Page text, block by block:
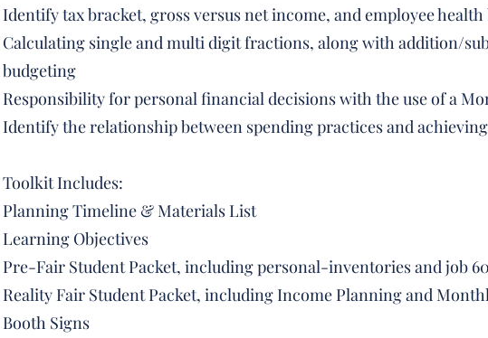
Identify tax bracket, gross versus net income, and employee
Calculating single and multi digit fractions, along with addition/
budgeting
Responsibility for personal financial decisions with the use of a
Identify the relationship between spending practices and
Toolkit Includes:
Planning Timeline & Materials List
Learning Objectives
Pre-Fair Student Packet, including personal-inventories and job
Reality Fair Student Packet, including Income Planning and
Booth Signs